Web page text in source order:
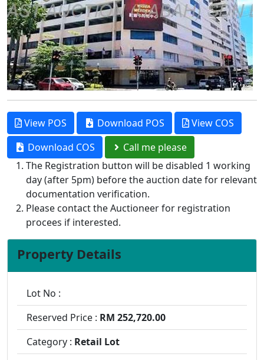
View POS Download POS
View COS
Download COS
Call me please
The Registration button will be disabled 1 working
day (after 5pm) before the auction date for relevant
documentation verification.
Please contact the Auctioneer for registration
procees if interested.
Property Details
Lot No :
Reserved Price : RM 252,720.00
Category : Retail Lot